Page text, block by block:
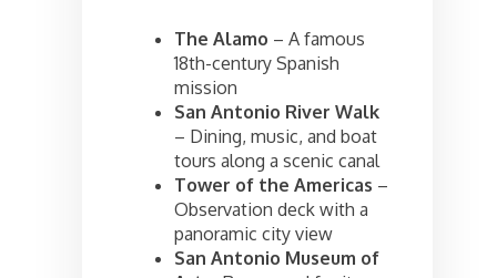
The Alamo – A famous
18th-century Spanish
mission
San Antonio River Walk
– Dining, music, and boat
tours along a scenic canal
Tower of the Americas –
Observation deck with a
panoramic city view
San Antonio Museum of